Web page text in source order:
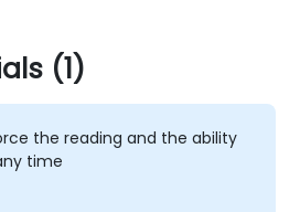
(1)
the reading and the ability
time